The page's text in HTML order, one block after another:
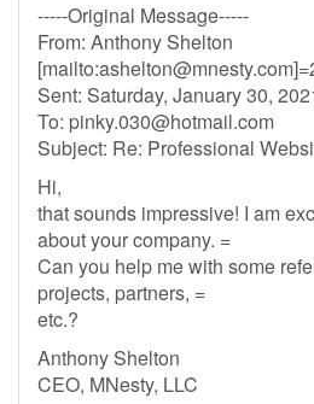
-----Original Message-----
From: Anthony Shelton
[mailto:ashelton@mnesty.com
Sent: Saturday, January 30,
To: pinky.030@hotmail.com
Subject: Re: Professional
Hi,
that sounds impressive! I am
about your company. =
Can you help me with some
projects, partners, =
etc.?
Anthony Shelton
CEO, MNesty, LLC